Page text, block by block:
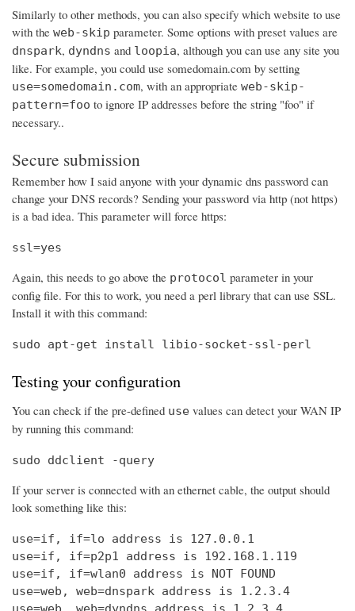
Similarly to other methods, you can also specify which website to use
with the web-skip parameter. Some options with preset values are
dnspark, dyndns and loopia, although you can use any site you
like. For example, you could use somedomain.com by setting
use=somedomain.com, with an appropriate web-skip-
pattern=foo to ignore IP addresses before the string "foo" if
necessary..
Secure submission
Remember how I said anyone with your dynamic dns password can
change your DNS records? Sending your password via http (not https)
is a bad idea. This parameter will force https:
ssl=yes
Again, this needs to go above the protocol parameter in your
config file. For this to work, you need a perl library that can use SSL.
Install it with this command:
sudo apt-get install libio-socket-ssl-perl
Testing your configuration
You can check if the pre-defined use values can detect your WAN IP
by running this command:
sudo ddclient -query
If your server is connected with an ethernet cable, the output should
look something like this:
use=if, if=lo address is 127.0.0.1
use=if, if=p2p1 address is 192.168.1.119
use=if, if=wlan0 address is NOT FOUND
use=web, web=dnspark address is 1.2.3.4